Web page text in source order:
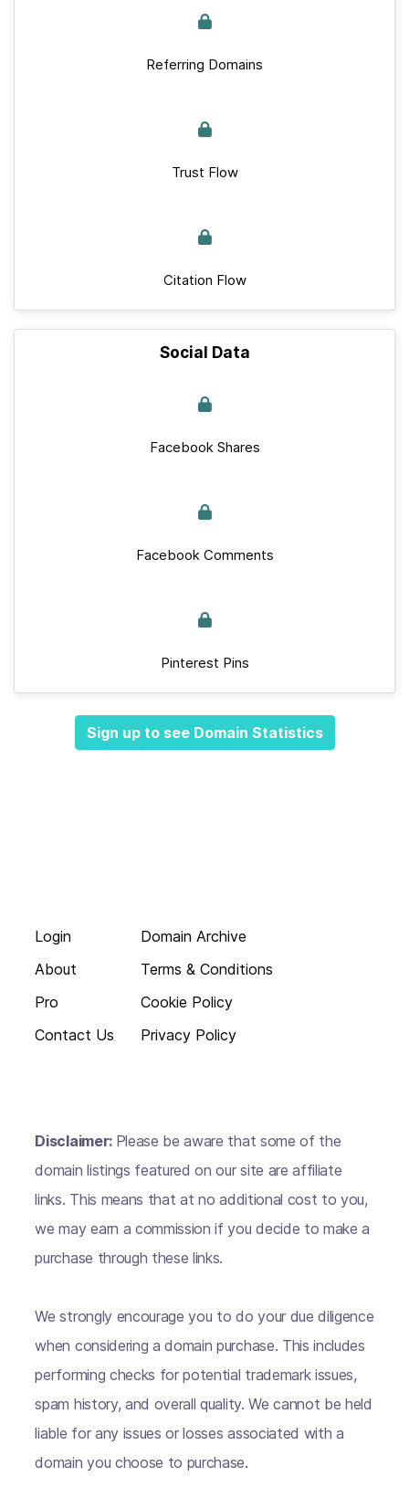
Referring Domains
Trust Flow
Citation Flow
Social Data
Facebook Shares
Facebook Comments
Pinterest Pins
Sign up to see Domain Statistics
Login
About
Pro
Contact Us
Domain Archive
Terms & Conditions
Cookie Policy
Privacy Policy
Disclaimer: Please be aware that some of the
domain listings featured on our site are affiliate
links. This means that at no additional cost to you,
we may earn a commission if you decide to make a
purchase through these links.
We strongly encourage you to do your due diligence
when considering a domain purchase. This includes
performing checks for potential trademark issues,
spam history, and overall quality. We cannot be held
liable for any issues or losses associated with a
domain you choose to purchase.